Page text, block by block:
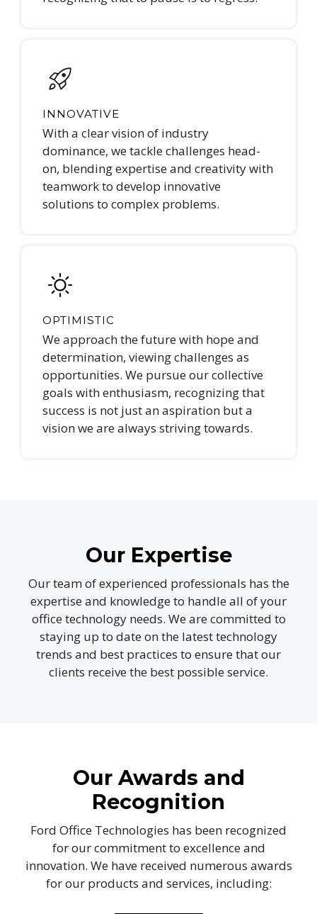
INNOVATIVE
With a clear vision of industry
dominance, we tackle challenges head-
on, blending expertise and creativity with
teamwork to develop innovative
solutions to complex problems.
OPTIMISTIC
We approach the future with hope and
determination, viewing challenges as
opportunities. We pursue our collective
goals with enthusiasm, recognizing that
success is not just an aspiration but a
vision we are always striving towards.
Our Expertise
Our team of experienced professionals has the
expertise and knowledge to handle all of your
office technology needs. We are committed to
staying up to date on the latest technology
trends and best practices to ensure that our
clients receive the best possible service.
Our Awards and
Recognition
Ford Office Technologies has been recognized
for our commitment to excellence and
innovation. We have received numerous awards
for our products and services, including: